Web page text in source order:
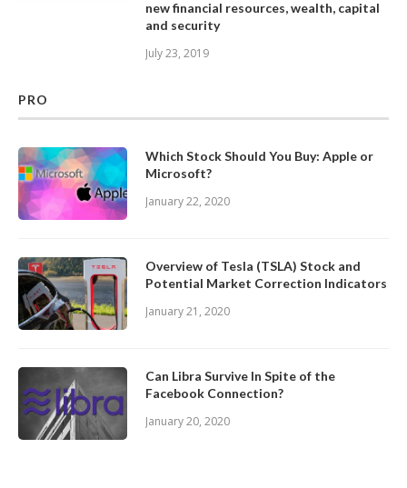
new financial resources, wealth, capital
and security
July 23, 2019
PRO
Which Stock Should You Buy: Apple or
Microsoft?
January 22, 2020
Overview of Tesla (TSLA) Stock and
Potential Market Correction Indicators
January 21, 2020
Can Libra Survive In Spite of the
Facebook Connection?
January 20, 2020